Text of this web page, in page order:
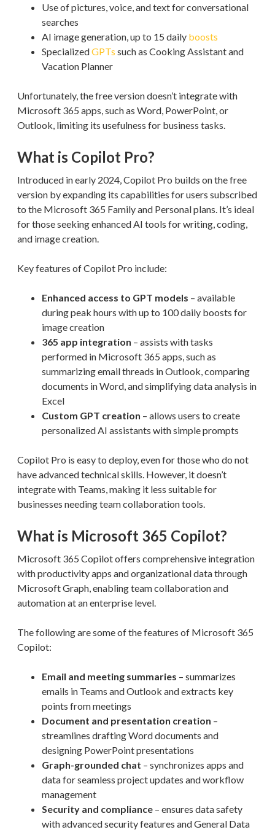
Use of pictures, voice, and text for conversational
searches
AI image generation, up to 15 daily boosts
SpecializedGPTs such as Cooking Assistant and
Vacation Planner
Unfortunately, the free version doesn’t integrate with
Microsoft 365 apps, such as Word, PowerPoint, or
Outlook, limiting its usefulness for business tasks.
What is Copilot Pro?
Introduced in early 2024, Copilot Pro builds on the free
version by expanding its capabilities for users subscribed
to the Microsoft 365 Family and Personal plans. It’s ideal
for those seeking enhanced AI tools for writing, coding,
and image creation.
Key features of Copilot Pro include:
Enhanced access to GPT models – available
during peak hours with up to 100 daily boosts for
image creation
365 app integration – assists with tasks
performed in Microsoft 365 apps, such as
summarizing email threads in Outlook, comparing
documents in Word, and simplifying data analysis in
Excel
Custom GPT creation – allows users to create
personalized AI assistants with simple prompts
Copilot Pro is easy to deploy, even for those who do not
have advanced technical skills. However, it doesn’t
integrate with Teams, making it less suitable for
businesses needing team collaboration tools.
What is Microsoft 365 Copilot?
Microsoft 365 Copilot offers comprehensive integration
with productivity apps and organizational data through
Microsoft Graph, enabling team collaboration and
automation at an enterprise level.
The following are some of the features of Microsoft 365
Copilot:
Email and meeting summaries – summarizes
emails in Teams and Outlook and extracts key
points from meetings
Document and presentation creation –
streamlines drafting Word documents and
designing PowerPoint presentations
Graph-grounded chat – synchronizes apps and
data for seamless project updates and workflow
management
Security and compliance – ensures data safety
with advanced security features and General Data